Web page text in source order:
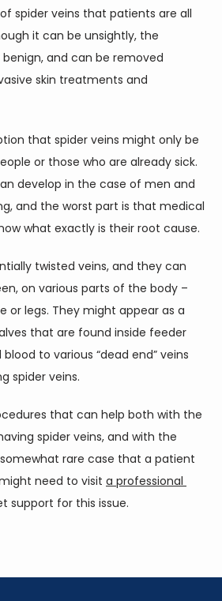
spider veins that patients are all
it can be unsightly, the
and can be removed
skin treatments and
that spider veins might only be
or those who are already sick.
develop in the case of men and
and the worst part is that medical
what exactly is their root cause.
twisted veins, and they can
on various parts of the body –
or legs. They might appear as a
that are found inside feeder
to various “dead end” veins
spider veins.
that can help both with the
spider veins, and with the
rare case that a patient
need to visit a professional
support for this issue.